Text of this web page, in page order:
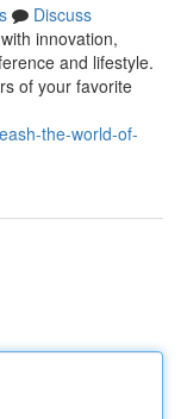
Discuss
innovation,
and lifestyle.
of your favorite
the-world-of-